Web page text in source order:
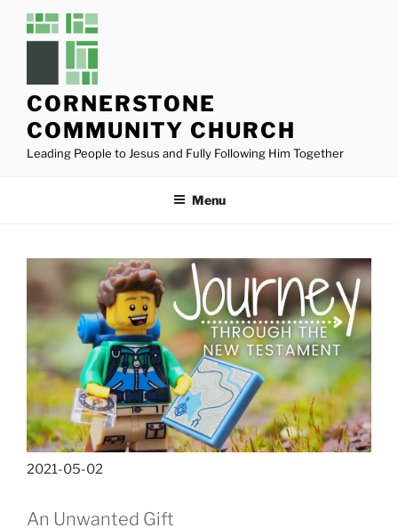
CORNERSTONE
COMMUNITY CHURCH
Leading People to Jesus and Fully Following Him Together
Menu
2021-05-02
An Unwanted Gift